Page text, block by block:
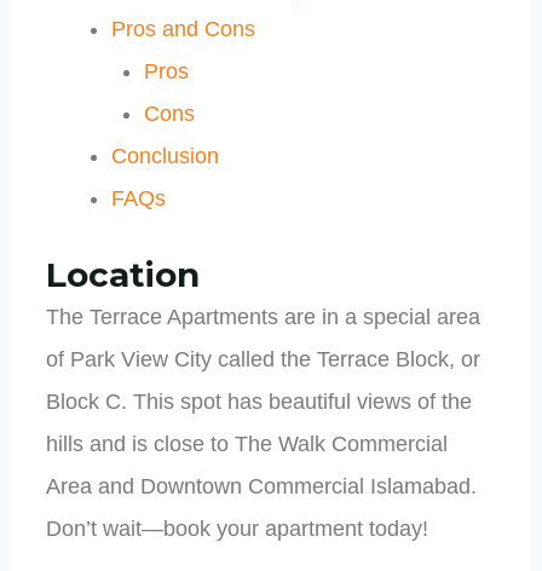
Pros and Cons
Pros
Cons
Conclusion
FAQs
Location
The Terrace Apartments are in a special area
of Park View City called the Terrace Block, or
Block C. This spot has beautiful views of the
hills and is close to The Walk Commercial
Area and Downtown Commercial Islamabad.
Don’t wait—book your apartment today!